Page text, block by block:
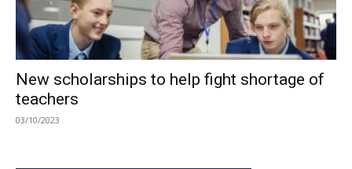
New scholarships to help fight shortage of
teachers
03/10/2023